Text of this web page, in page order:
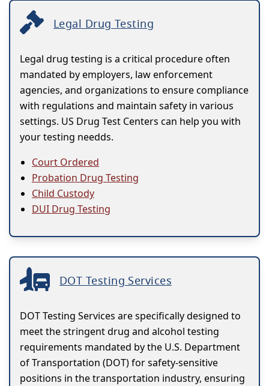
Legal Drug Testing
Legal drug testing is a critical procedure often
mandated by employers, law enforcement
agencies, and organizations to ensure compliance
with regulations and maintain safety in various
settings. US Drug Test Centers can help you with
your testing needds.
Court Ordered
Probation Drug Testing
Child Custody
DUI Drug Testing
DOT Testing Services
DOT Testing Services are specifically designed to
meet the stringent drug and alcohol testing
requirements mandated by the U.S. Department
of Transportation (DOT) for safety-sensitive
positions in the transportation industry, ensuring